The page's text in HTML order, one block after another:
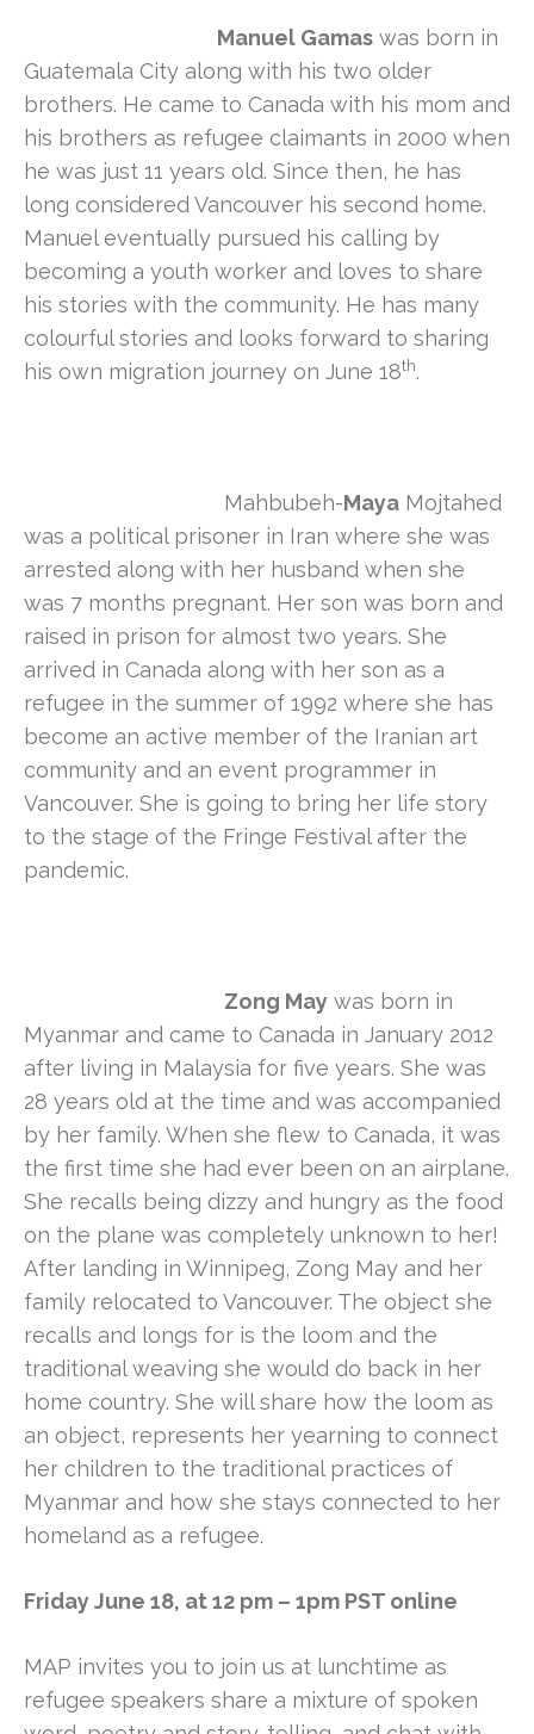
Manuel Gamas was born in
Guatemala City along with his two older
brothers. He came to Canada with his mom and
his brothers as refugee claimants in 2000 when
he was just 11 years old. Since then, he has
long considered Vancouver his second home.
Manuel eventually pursued his calling by
becoming a youth worker and loves to share
his stories with the community. He has many
colourful stories and looks forward to sharing
his own migration journey on June 18th.
Mahbubeh-Maya Mojtahed
was a political prisoner in Iran where she was
arrested along with her husband when she
was 7 months pregnant. Her son was born and
raised in prison for almost two years. She
arrived in Canada along with her son as a
refugee in the summer of 1992 where she has
become an active member of the Iranian art
community and an event programmer in
Vancouver. She is going to bring her life story
to the stage of the Fringe Festival after the
pandemic.
Zong May was born in
Myanmar and came to Canada in January 2012
after living in Malaysia for five years. She was
28 years old at the time and was accompanied
by her family. When she flew to Canada, it was
the first time she had ever been on an airplane.
She recalls being dizzy and hungry as the food
on the plane was completely unknown to her!
After landing in Winnipeg, Zong May and her
family relocated to Vancouver. The object she
recalls and longs for is the loom and the
traditional weaving she would do back in her
home country. She will share how the loom as
an object, represents her yearning to connect
her children to the traditional practices of
Myanmar and how she stays connected to her
homeland as a refugee.
Friday June 18, at 12 pm – 1pm PST online
MAP invites you to join us at lunchtime as
refugee speakers share a mixture of spoken